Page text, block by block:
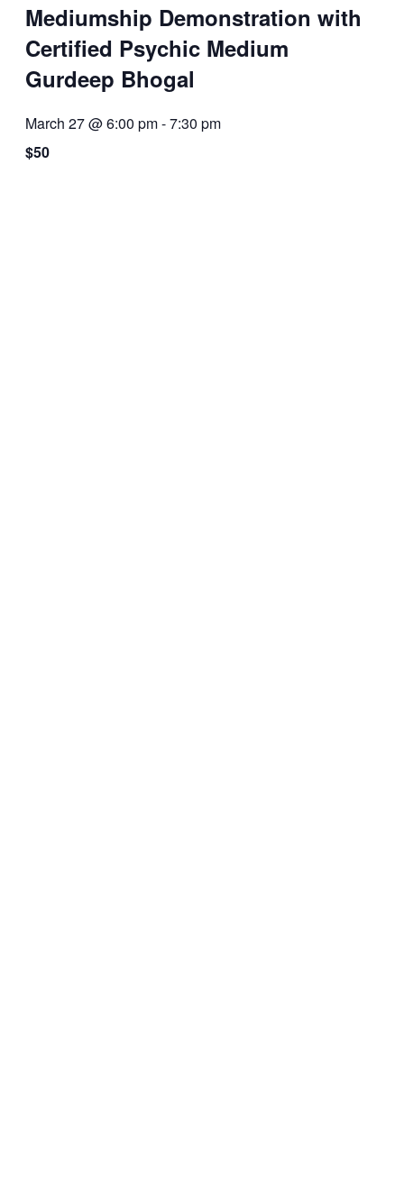
Mediumship Demonstration with
Certified Psychic Medium
Gurdeep Bhogal
March 27 @ 6:00 pm-7:30 pm
$50